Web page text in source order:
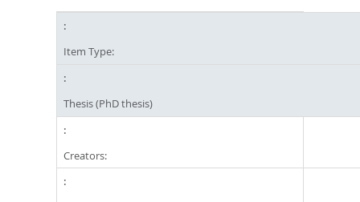
Item Type:
Thesis (PhD thesis)
Creators: